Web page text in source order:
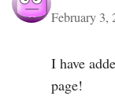
February 3,
I have
page!